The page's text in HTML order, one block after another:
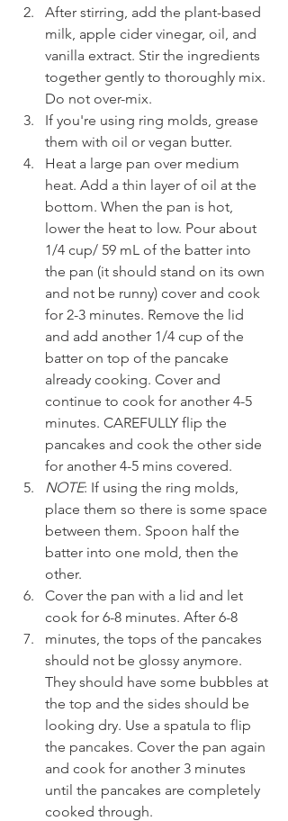
After stirring, add the plant-based
milk, apple cider vinegar, oil, and
vanilla extract. Stir the ingredients
together gently to thoroughly mix.
Do not over-mix.
If you're using ring molds, grease
them with oil or vegan butter.
Heat a large pan over medium
heat. Add a thin layer of oil at the
bottom. When the pan is hot,
lower the heat to low. Pour about
1/4 cup/ 59 mL of the batter into
the pan (it should stand on its own
and not be runny) cover and cook
for 2-3 minutes. Remove the lid
and add another 1/4 cup of the
batter on top of the pancake
already cooking. Cover and
continue to cook for another 4-5
minutes. CAREFULLY flip the
pancakes and cook the other side
for another 4-5 mins covered.
NOTE: If using the ring molds,
place them so there is some space
between them. Spoon half the
batter into one mold, then the
other.
Cover the pan with a lid and let
cook for 6-8 minutes. After 6-8
minutes, the tops of the pancakes
should not be glossy anymore.
They should have some bubbles at
the top and the sides should be
looking dry. Use a spatula to flip
the pancakes. Cover the pan again
and cook for another 3 minutes
until the pancakes are completely
cooked through.